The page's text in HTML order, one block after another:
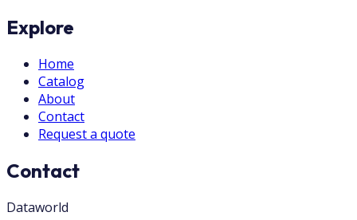
Explore
Home
Catalog
About
Contact
Request a quote
Contact
Dataworld